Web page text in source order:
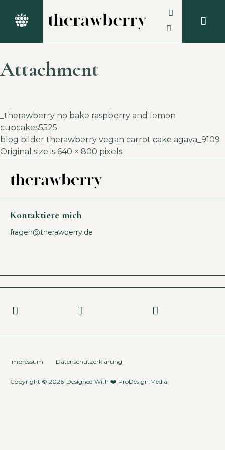
Attachment
_therawberry no bake raspberry and lemon
cupcakes5525
blog bilder therawberry vegan carrot cake agava_9109
Original size is 640 × 800 pixels
Kontaktiere mich
fragen@therawberry.de
Copyright © 2026 Designed With ❤️ ProDesign.Media
Impressum Datenschutzerklärung